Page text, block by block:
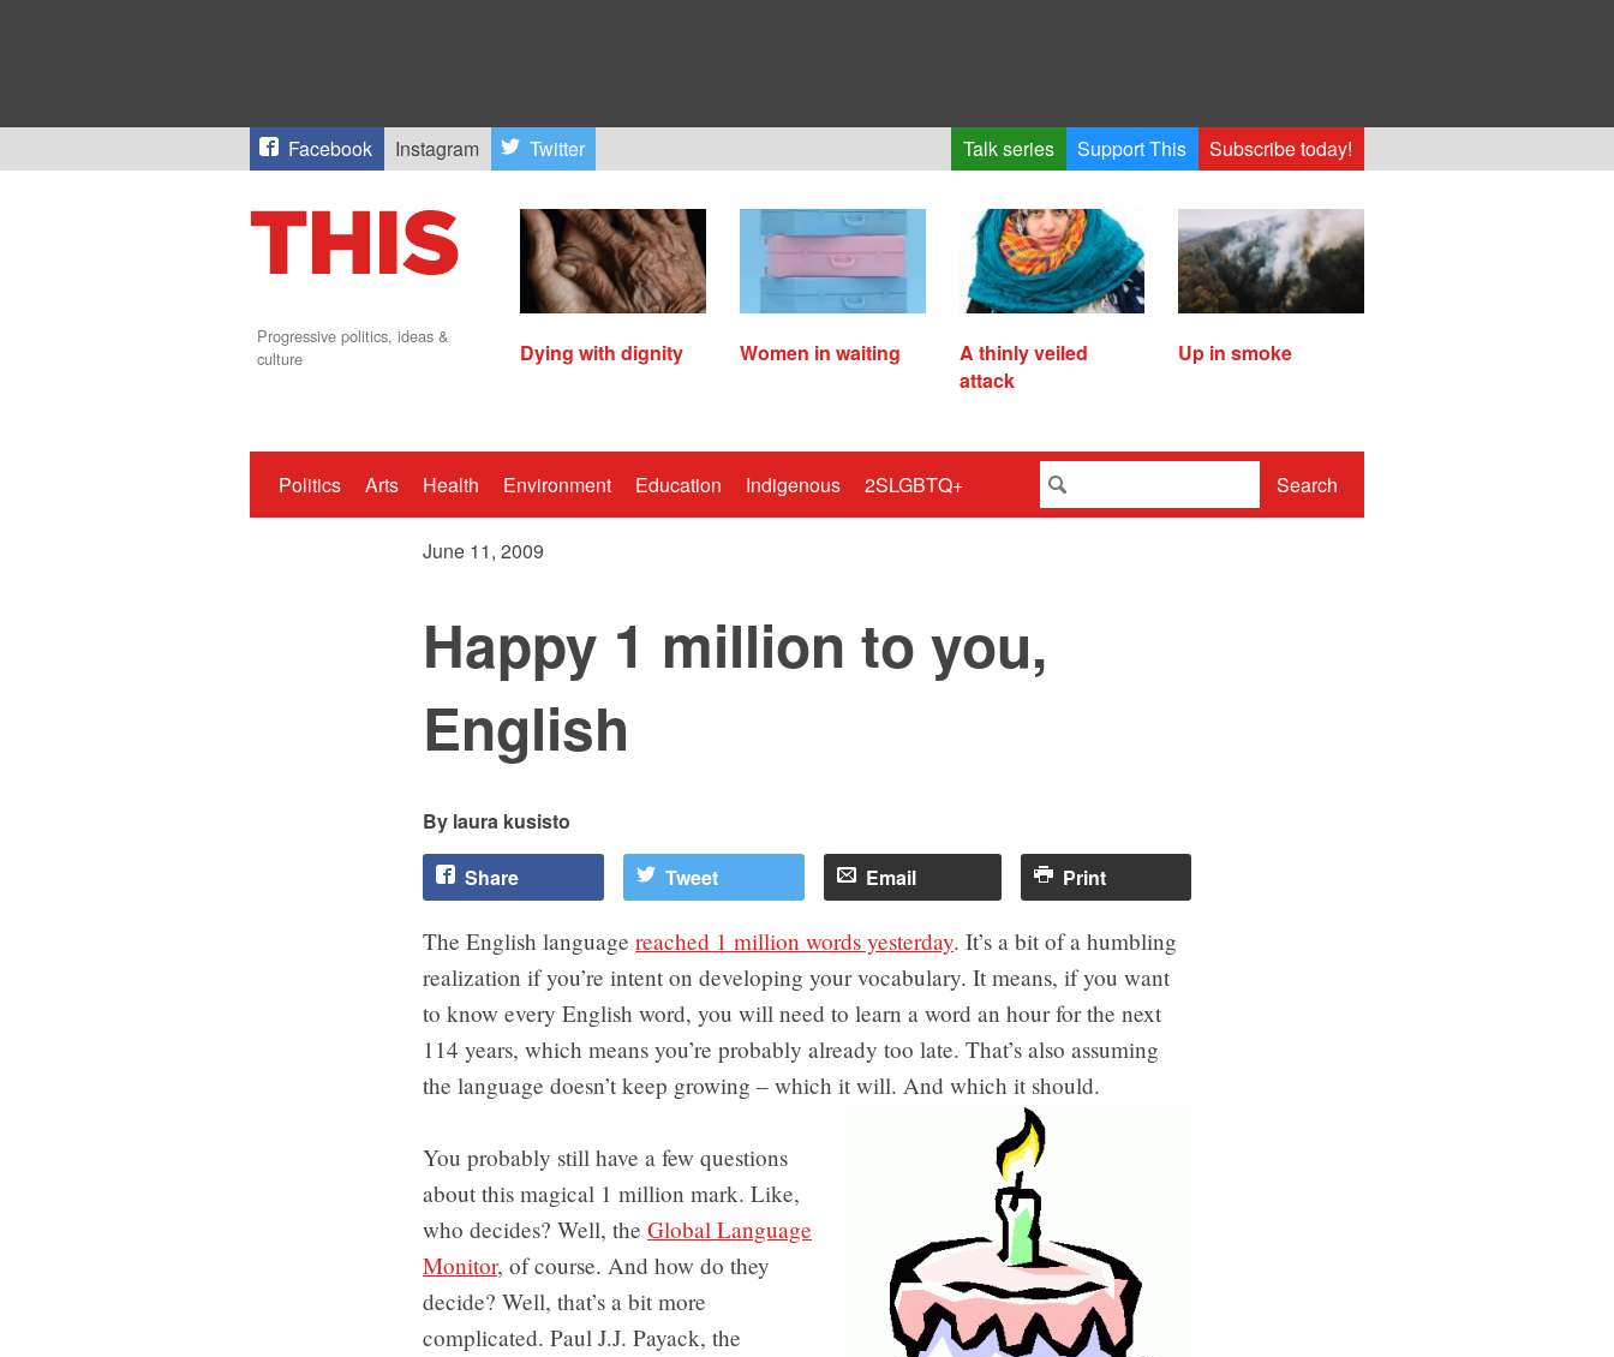
Facebook Instagram Twitter Talk series Support This Subscribe today!
Progressive politics, ideas &
culture
Dying with dignity Women in waiting
A thinly veiled
attack
Up in smoke
Politics Arts Health Environment Education Indigenous 2SLGBTQ+ Search
June 11, 2009
Happy 1 million to you,
English
laura kusisto
Share Tweet Email Print
The English language reached 1 million words yesterday. It’s a bit of a humbling
realization if you’re intent on developing your vocabulary. It means, if you want
to know every English word, you will need to learn a word an hour for the next
114 years, which means you’re probably already too late. That’s also assuming
the language doesn’t keep growing – which it will. And which it should.
You probably still have a few questions
about this magical 1 million mark. Like,
who decides? Well, the Global Language
Monitor, of course. And how do they
decide? Well, that’s a bit more
complicated. Paul J.J. Payack, the